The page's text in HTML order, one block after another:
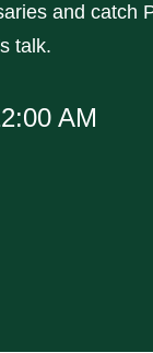
and catch
talk.
AM